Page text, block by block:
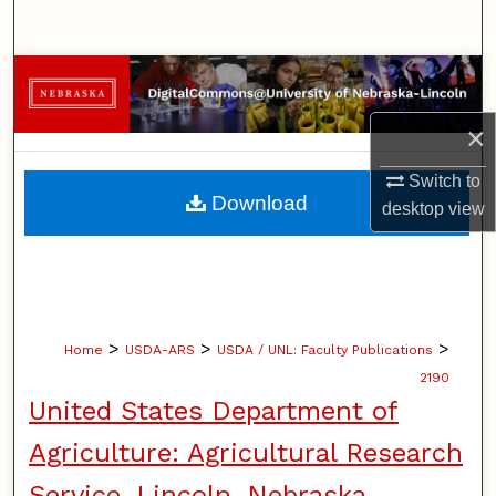
×
Switch to
desktopview
Browse Collections
My Account
About
Home > USDA-ARS > USDA / UNL: Faculty Publications >
2190
United States Department of
Agriculture: Agricultural Research
Download